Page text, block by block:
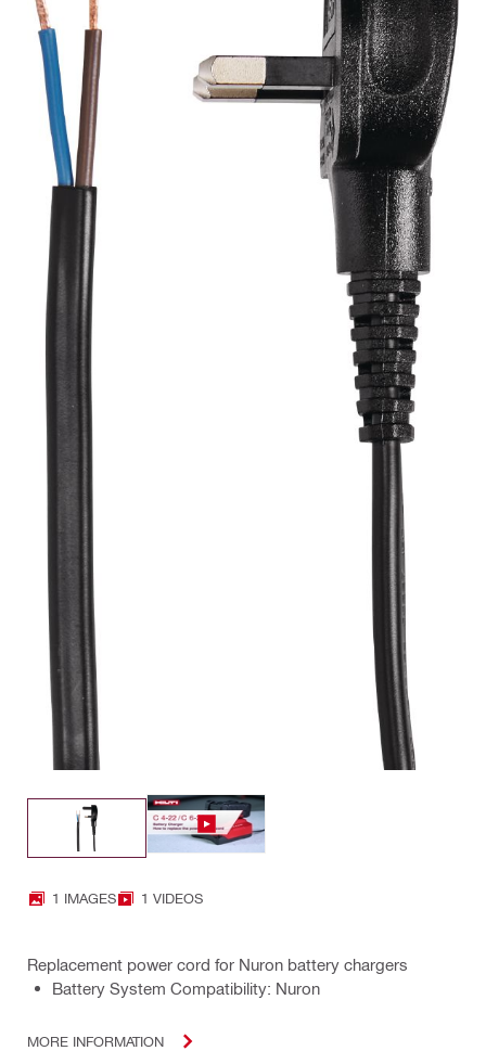
1 IMAGES 1 VIDEOS
Replacement power cord for Nuron battery chargers
Battery System Compatibility: Nuron
MORE INFORMATION